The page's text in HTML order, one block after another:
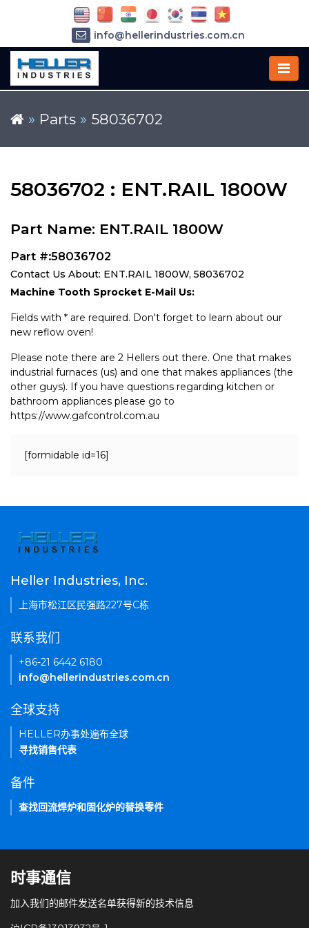
» Parts » 58036702
58036702 : ENT.RAIL 1800W
Part Name: ENT.RAIL 1800W
Part #:58036702
Contact Us About: ENT.RAIL 1800W, 58036702
Machine Tooth Sprocket E-Mail Us:
Fields with * are required. Don't forget to learn about our
new reflow oven!
Please note there are 2 Hellers out there. One that makes
industrial furnaces (us) and one that makes appliances (the
other guys). If you have questions regarding kitchen or
bathroom appliances please go to
https://www.gafcontrol.com.au
[formidable id=16]
info@hellerindustries.com.cn
Heller Industries, Inc.
上海市松江区民强路227号C栋
联系我们
+86-21 6442 6180
info@hellerindustries.com.cn
全球支持
HELLER办事处遍布全球
寻找销售代表
备件
查找回流焊炉和固化炉的替换零件
时事通信
加入我们的邮件发送名单获得新的技术信息